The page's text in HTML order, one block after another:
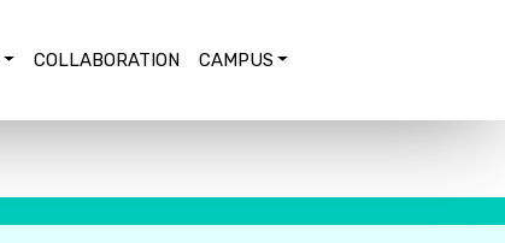
COLLABORATION CAMPUS